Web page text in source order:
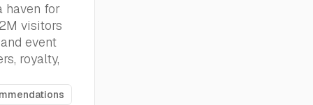
haven for
visitors
event
royalty,